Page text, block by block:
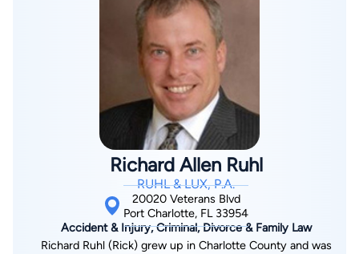
Trial Advocates (ABOTA). He is a board certified Civil Trail
Lawyer and concentrates his practice solely on advocating for
people injured in accidents. His practice areas include cases
involving automobile and motorcycle crashes, slip and falls,
and nursing home negligence. Mr. Bassett’s recent jury
verdicts include a Pinellas County motor vehicle accident
verdict of $950,000, a Hillsborough County motor vehicle
accident verdict involving a DUI driver for $475,000
compensatory and $100,000 in punitive damages, and a
Sarasota County motor vehicle accident verdict for $400,000.
R. Evan Bassett is a welcome addition to the Neri Law Group
team.
Richard Allen Ruhl
RUHL & LUX, P.A.
20020 Veterans Blvd
Port Charlotte, FL 33954
Accident & Injury, Criminal, Divorce & Family Law
Richard Ruhl (Rick) grew up in Charlotte County and was